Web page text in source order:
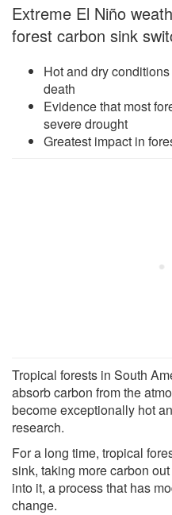
Extreme El Niño
forest carbon sink
Hot and dry
death
Evidence that most
severe drought
Greatest impact in
Tropical forests in South
absorb carbon from the
become exceptionally hot
research.
For a long time, tropical
sink, taking more carbon
into it, a process that has
change.